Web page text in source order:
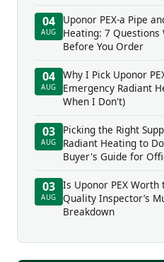
04
AUG
Uponor PEX-a Pipe
Heating: 7 Questions
Before You Order
04
AUG
Why I Pick Uponor
Emergency Radiant
When I Don't)
03
AUG
Picking the Right
Radiant Heating to
Buyer's Guide for
03
AUG
Is Uponor PEX Worth
Quality Inspector’s
Breakdown